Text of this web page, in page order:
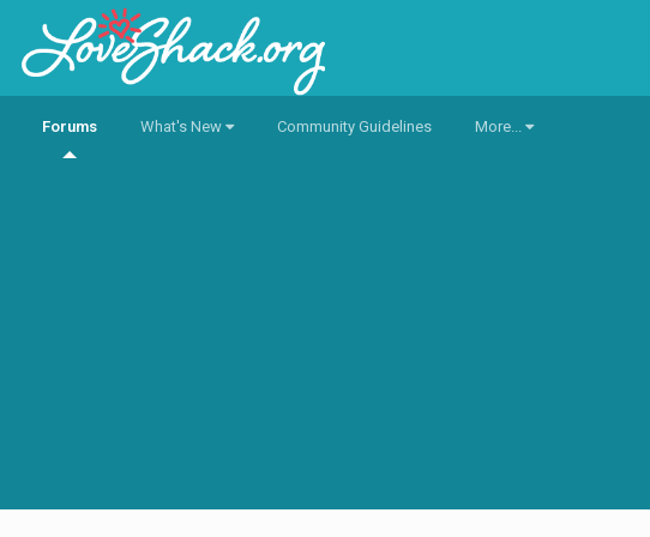
Forums What's New Community Guidelines More...